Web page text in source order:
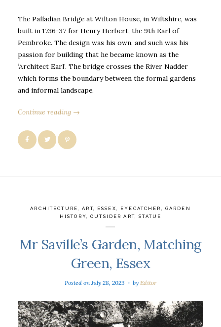
The Palladian Bridge at Wilton House, in Wiltshire, was
built in 1736-37 for Henry Herbert, the 9th Earl of
Pembroke. The design was his own, and such was his
passion for building that he became known as the
‘Architect Earl’. The bridge crosses the River Nadder
which forms the boundary between the formal gardens
and informal landscape.
Continue reading →
ARCHITECTURE ,ART, ESSEX EYECATCHER
GARDEN
HISTORY ,OUTSIDER ART,STATUE
Mr Saville’s Garden, Matching
Green, Essex
Posted on July 28, 2023 byEditor